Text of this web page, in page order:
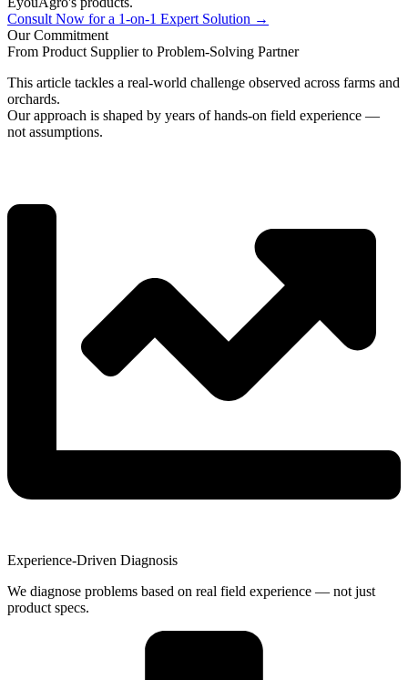
Consult Now for a 1-on-1 Expert Solution →
Our Commitment
From Product Supplier to Problem-Solving Partner
This article tackles a real-world challenge observed across farms and
orchards.
Our approach is shaped by years of hands-on field experience —
not assumptions.
Experience-Driven Diagnosis
We diagnose problems based on real field experience — not just
product specs.